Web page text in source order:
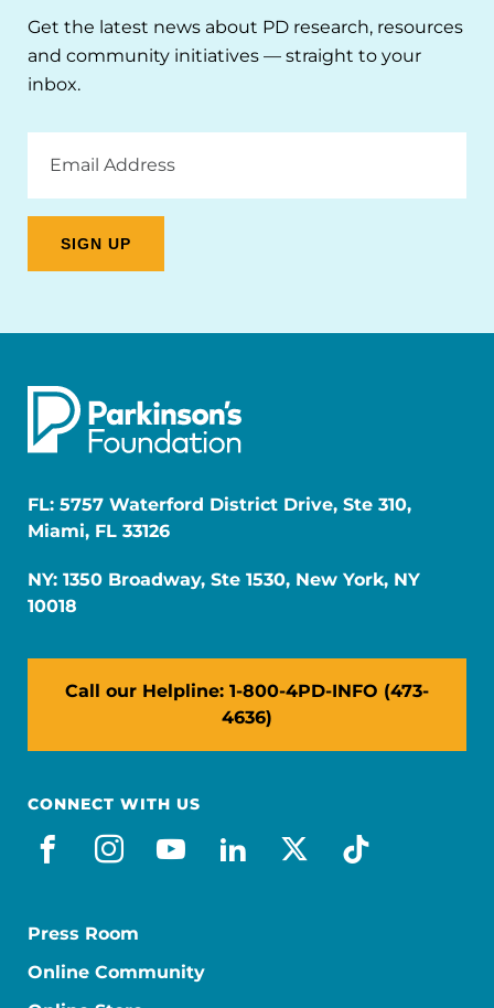
Get the latest news about PD research, resources
and community initiatives — straight to your
inbox.
Address
FL: 5757 Waterford District Drive, Ste 310,
Miami, FL 33126
NY: 1350 Broadway, Ste 1530, New York, NY
10018
Call our Helpline: 1-800-4PD-INFO (473-
4636)
CONNECT WITH US
facebook
instagram
youtube
linkedin
x-socialtiktok
Press Room
Online Community